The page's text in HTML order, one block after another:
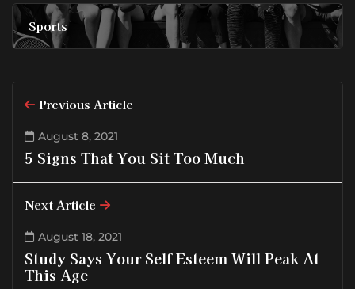
Sports
Previous Article
August 8, 2021
5 Signs That You Sit Too Much
Next Article
August 18, 2021
Study Says Your Self Esteem Will Peak At
This Age